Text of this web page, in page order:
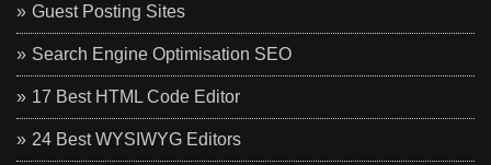
Guest Posting Sites
Search Engine Optimisation SEO
17 Best HTML Code Editor
24 Best WYSIWYG Editors